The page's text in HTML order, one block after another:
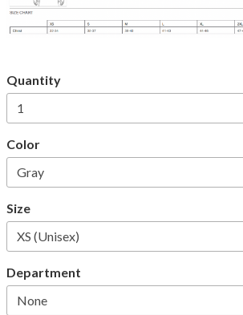
Quantity
Color
Size
Department